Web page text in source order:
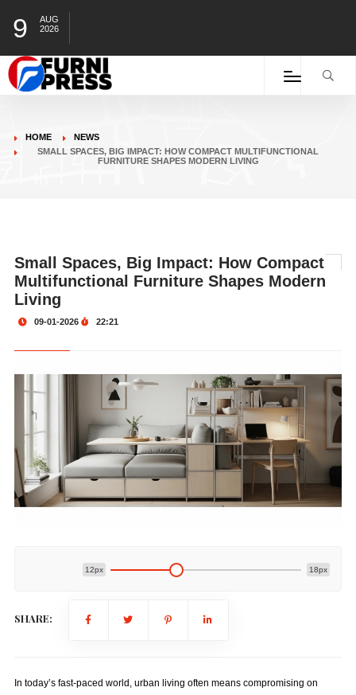
9
AUG
2026
HOME
NEWS
SMALL SPACES, BIG IMPACT: HOW COMPACT MULTIFUNCTIONAL
FURNITURE SHAPES MODERN LIVING
Small Spaces, Big Impact: How Compact
Multifunctional Furniture Shapes Modern
Living
09-01-2026 22:21
12px 18px
SHARE:
In today’s fast-paced world, urban living often means compromising on